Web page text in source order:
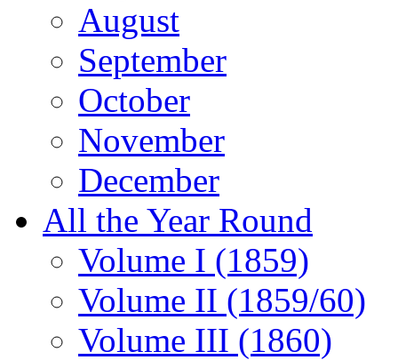
August
September
October
November
December
All the Year Round
Volume I (1859)
Volume II (1859/60)
Volume III (1860)